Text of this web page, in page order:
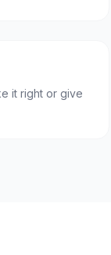
it right or give